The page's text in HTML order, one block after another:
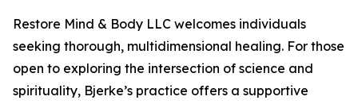
Restore Mind & Body LLC welcomes individuals
seeking thorough, multidimensional healing. For those
open to exploring the intersection of science and
spirituality, Bjerke’s practice offers a supportive